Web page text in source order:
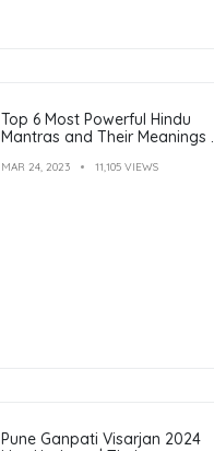
Top 6 Most Powerful Hindu
Mantras and Their Meanings |
MAR 24, 2023 11,105 VIEWS
Pune Ganpati Visarjan 2024